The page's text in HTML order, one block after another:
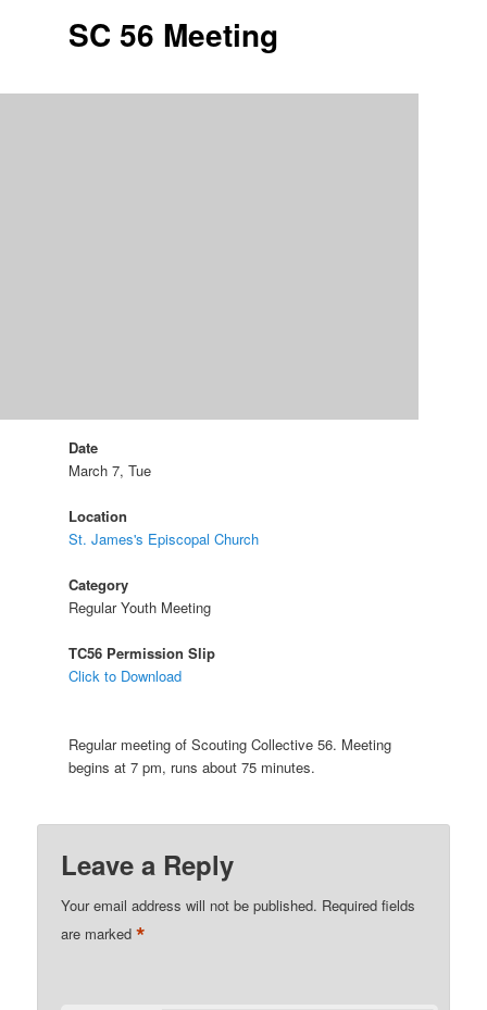
SC 56 Meeting
Date
March 7, Tue
Location
St. James's Episcopal Church
Category
Regular Youth Meeting
TC56 Permission Slip
Click to Download
Regular meeting of Scouting Collective 56. Meeting
begins at 7 pm, runs about 75 minutes.
Leave a Reply
Your email address will not be published. Required fields
are marked*